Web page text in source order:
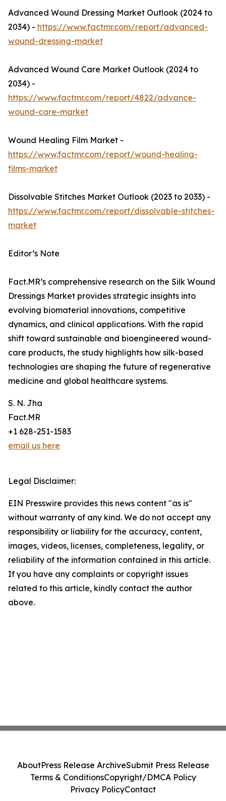
Advanced Wound Dressing Market Outlook (2024 to
2034) - https://www.factmr.com/report/advanced-
wound-dressing-market
Advanced Wound Care Market Outlook (2024 to
2034) -
https://www.factmr.com/report/4822/advance-
wound-care-market
Wound Healing Film Market -
https://www.factmr.com/report/wound-healing-
films-market
Dissolvable Stitches Market Outlook (2023 to 2033) -
https://www.factmr.com/report/dissolvable-stitches-
market
Editor’s Note
Fact.MR’s comprehensive research on the Silk Wound
Dressings Market provides strategic insights into
evolving biomaterial innovations, competitive
dynamics, and clinical applications. With the rapid
shift toward sustainable and bioengineered wound-
care products, the study highlights how silk-based
technologies are shaping the future of regenerative
medicine and global healthcare systems.
S. N. Jha
Fact.MR
+1 628-251-1583
email us here
Legal Disclaimer:
EIN Presswire provides this news content "as is"
without warranty of any kind. We do not accept any
responsibility or liability for the accuracy, content,
images, videos, licenses, completeness, legality, or
reliability of the information contained in this article.
If you have any complaints or copyright issues
related to this article, kindly contact the author
above.
AboutPress Release ArchiveSubmit Press Release
Terms & ConditionsCopyright/DMCA Policy
Privacy PolicyContact